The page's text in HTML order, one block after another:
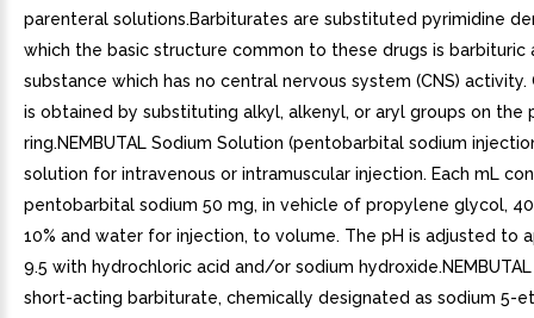
parenteral solutions.Barbiturates are substituted pyrimidine
which the basic structure common to these drugs is barbituric
substance which has no central nervous system (CNS) activity.
is obtained by substituting alkyl, alkenyl, or aryl groups on the
ring.NEMBUTAL Sodium Solution (pentobarbital sodium
solution for intravenous or intramuscular injection. Each mL
pentobarbital sodium 50 mg, in vehicle of propylene glycol,
10% and water for injection, to volume. The pH is adjusted to
9.5 with hydrochloric acid and/or sodium
short-acting barbiturate, chemically designated as sodium 5-